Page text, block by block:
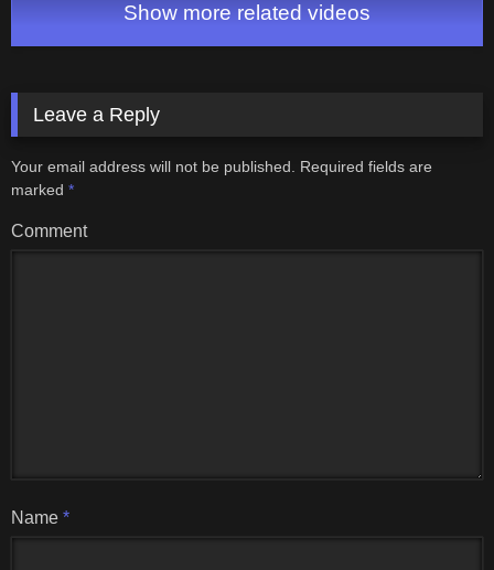
Show more related videos
Leave a Reply
Your email address will not be published.
Required fields are
marked *
Comment
Name *